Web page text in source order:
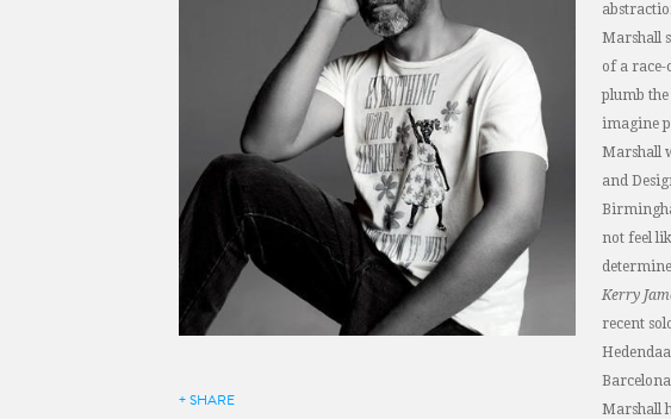
+ SHARE
Marshall
of a
plumb
imagine
Marshall
and
not feel
Kerry
recent
Marshall